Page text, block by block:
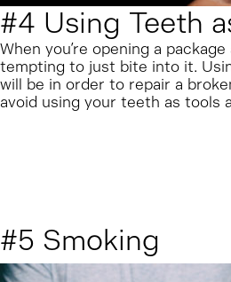
#4 Using Teeth
When you’re opening a
tempting to just bite into it.
will be in order to repair a
avoid using your teeth as tools
#5 Smoking